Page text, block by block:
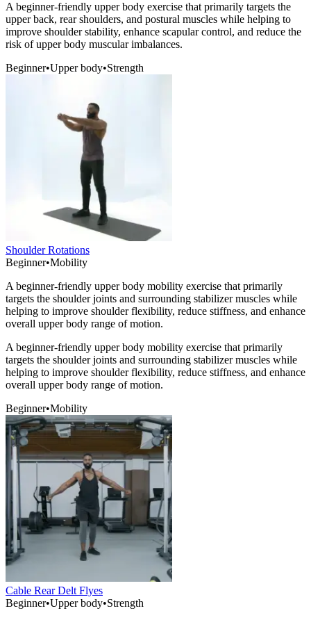
A beginner-friendly upper body exercise that primarily targets the
upper back, rear shoulders, and postural muscles while helping to
improve shoulder stability, enhance scapular control, and reduce the
risk of upper body muscular imbalances.
Beginner•Upper body•Strength
Shoulder Rotations
Beginner•Mobility
A beginner-friendly upper body mobility exercise that primarily
targets the shoulder joints and surrounding stabilizer muscles while
helping to improve shoulder flexibility, reduce stiffness, and enhance
overall upper body range of motion.
A beginner-friendly upper body mobility exercise that primarily
targets the shoulder joints and surrounding stabilizer muscles while
helping to improve shoulder flexibility, reduce stiffness, and enhance
overall upper body range of motion.
Beginner•Mobility
Cable Rear Delt Flyes
Beginner•Upper body•Strength